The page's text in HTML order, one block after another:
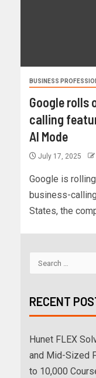
BUSINESS
Google rolls
calling
AI Mode
July 17, 2025
Google is
business-
States, the
RECENT
Hunet FLEX
and Mid-Sized
to 10,000